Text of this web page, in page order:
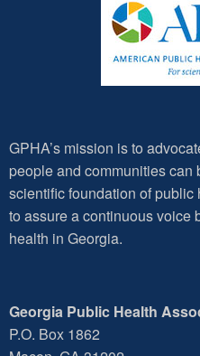
GPHA’s mission is to
people and communities can
scientific foundation of
to assure a continuous voice
health in Georgia.
Georgia Public Health
P.O. Box 1862